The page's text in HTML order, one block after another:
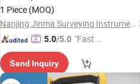
1 Piece (MOQ)
Nanjing Jinma Surveying Instrument Co., Ltd.
5.0/5.0 "Fast Di
Send Inquiry